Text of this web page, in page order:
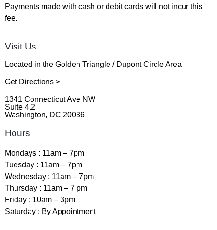
Hours
Mondays : 11am – 7pm
Tuesday : 11am – 7pm
Wednesday : 11am – 7pm
Thursday : 11am – 7 pm
Friday : 10am – 3pm
Saturday : By Appointment
Visit Us
Located in the Golden Triangle / Dupont Circle Area
Get Directions >
1341 Connecticut Ave NW
Suite 4.2
Washington, DC 20036
Payments made with cash or debit cards will not incur this
fee.